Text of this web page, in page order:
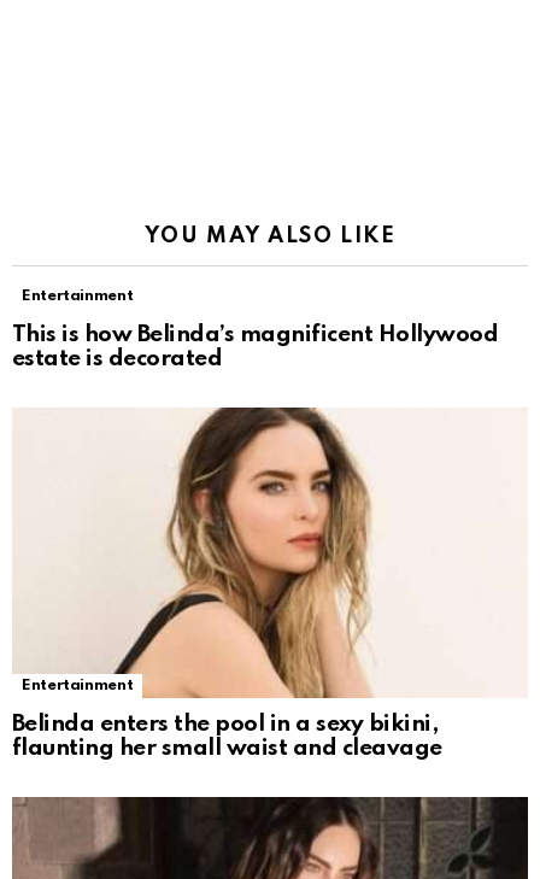
YOU MAY ALSO LIKE
Entertainment
This is how Belinda’s magnificent Hollywood
estate is decorated
Entertainment
Belinda enters the pool in a sexy bikini,
flaunting her small waist and cleavage